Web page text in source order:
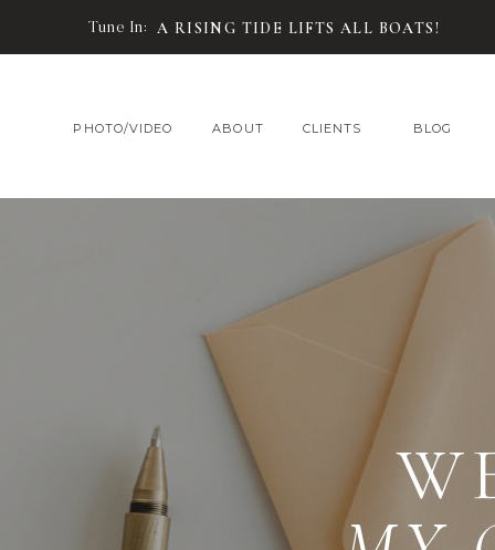
Tune In: A RISING TIDE LIFTS ALL BOATS!
CLIENTS
ABOUT BLOG
PHOTO/VIDEO